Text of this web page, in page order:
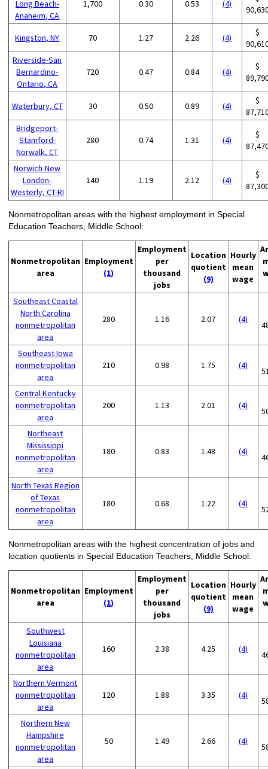
Long Beach-
Anaheim, CA
1,700 0.30 0.53 (4)
Kingston, NY 70 1.27 2.26 (4)
$
Riverside-San
Bernardino-
Ontario, CA
720 0.47 0.84 (4)
$
Waterbury, CT 30 0.50 0.89 (4)
$
Bridgeport-
Stamford-
Norwalk, CT
280 0.74 1.31 (4)
$
Norwich-New
London-
Westerly, CT-RI
140 1.19 2.12 (4)
$
Nonmetropolitan areas with the highest employment in Special
Education Teachers, Middle School:
Nonmetropolitan
area
Employment
(1)
Employment
per
thousand
jobs
Location
quotient
(9)
Hourly
mean
wage
Southeast Coastal
North Carolina
nonmetropolitan
area
280 1.16 2.07 (4)
Southeast Iowa
nonmetropolitan
area
210 0.98 1.75 (4)
Central Kentucky
nonmetropolitan
area
200 1.13 2.01 (4)
Northeast
Mississippi
nonmetropolitan
area
180 0.83 1.48 (4)
North Texas Region
of Texas
nonmetropolitan
area
180 0.68 1.22 (4)
Nonmetropolitan areas with the highest concentration of jobs and
location quotients in Special Education Teachers, Middle School:
Nonmetropolitan
area
Employment
(1)
Employment
per
thousand
jobs
Location
quotient
(9)
Hourly
mean
wage
Southwest
Louisiana
nonmetropolitan
area
160 2.38 4.25 (4)
Northern Vermont
nonmetropolitan
area
120 1.88 3.35 (4)
Northern New
Hampshire
nonmetropolitan
area
50 1.49 2.66 (4)